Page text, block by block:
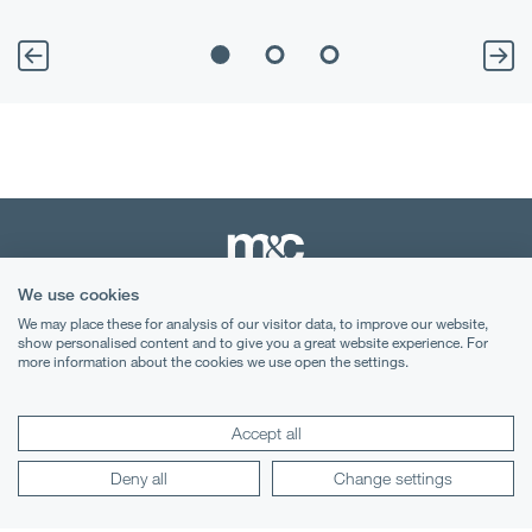
Terms & Conditions
Privacy Notice
Cookies
Legal Notices
Lexology Mondaq
We use cookies
We may place these for analysis of our visitor data, to improve our website,
show personalised content and to give you a great website experience. For
more information about the cookies we use open the settings.
Accept all
Deny all Change settings